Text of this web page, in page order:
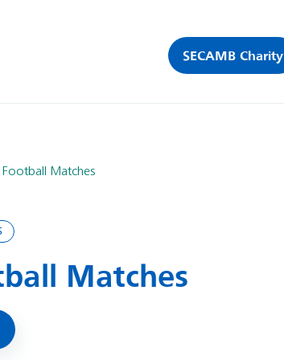
SECAMB Charity
Matches
Matches